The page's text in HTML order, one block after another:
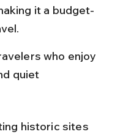
it a budget-
who enjoy
quiet
historic sites